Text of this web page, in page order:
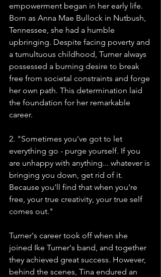
empowerment began in her early life.
Born as Anna Mae Bullock in Nutbush,
Tennessee, she had a humble
upbringing. Despite facing poverty and
a tumultuous childhood, Turner always
possessed a burning desire to break
free from societal constraints and forge
her own path. This determination laid
the foundation for her remarkable
career.
2. "Sometimes you've got to let
everything go - purge yourself. If you
are unhappy with anything... whatever is
bringing you down, get rid of it.
Because you'll find that when you're
free, your true creativity, your true self
comes out."
Turner's career took off when she
joined Ike Turner's band, and together
they achieved great success. However,
behind the scenes, Tina endured an